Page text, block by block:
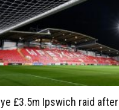
£3.5m Ipswich raid